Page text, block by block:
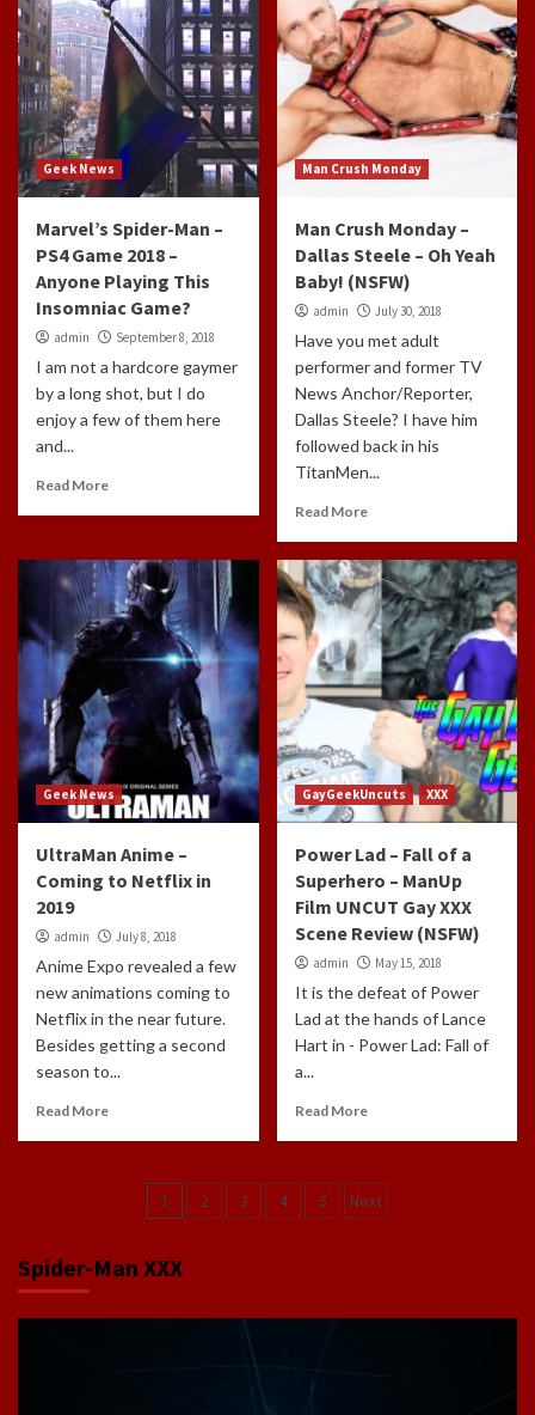
Geek News
Marvel’s Spider-Man –
PS4 Game 2018 –
Anyone Playing This
Insomniac Game?
admin September 8, 2018
I am not a hardcore gaymer
by a long shot, but I do
enjoy a few of them here
and...
Read More
Man Crush Monday
Man Crush Monday –
Dallas Steele – Oh Yeah
Baby! (NSFW)
admin July 30, 2018
Have you met adult
performer and former TV
News Anchor/Reporter,
Dallas Steele? I have him
followed back in his
TitanMen...
Read More
Geek News
UltraMan Anime –
Coming to Netflix in
2019
admin July 8, 2018
Anime Expo revealed a few
new animations coming to
Netflix in the near future.
Besides getting a second
season to...
Read More
GayGeekUncuts XXX
Power Lad – Fall of a
Superhero – ManUp
Film UNCUT Gay XXX
Scene Review (NSFW)
admin May 15, 2018
It is the defeat of Power
Lad at the hands of Lance
Hart in - Power Lad: Fall of
a...
Read More
Posts
1 2 3 4 5 Next
Spider-Man XXX